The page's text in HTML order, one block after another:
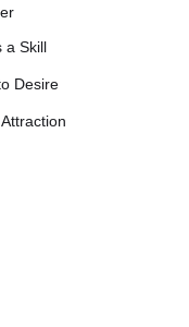
a Skill
Desire